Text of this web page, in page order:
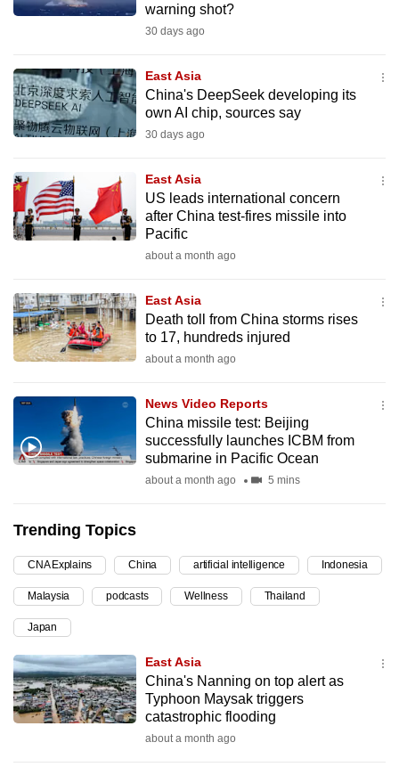
warning shot?
30 days ago
East Asia
China's DeepSeek developing its
own AI chip, sources say
30 days ago
East Asia
US leads international concern
after China test-fires missile into
Pacific
about a month ago
East Asia
Death toll from China storms rises
to 17, hundreds injured
about a month ago
News Video Reports
China missile test: Beijing
successfully launches ICBM from
submarine in Pacific Ocean
about a month ago 5 mins
Trending Topics
CNA Explains China artificial intelligence Indonesia
Malaysia podcasts Wellness Thailand
Japan
East Asia
China's Nanning on top alert as
Typhoon Maysak triggers
catastrophic flooding
about a month ago
it's
to
switch
browsers
we
want
your
experience
to
be
fast,
and
the
best
it
be.
To
continue,
upgrade
to
a
supported
browser
or,